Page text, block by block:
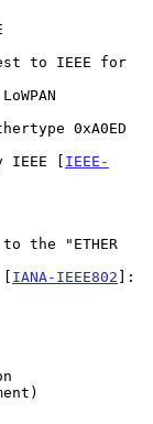
IEEE [
IEEE-
IANA-IEEE802 ]: